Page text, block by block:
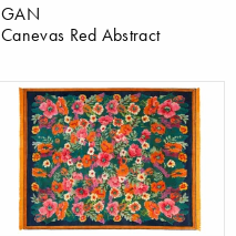
GAN
Canevas Red Abstract